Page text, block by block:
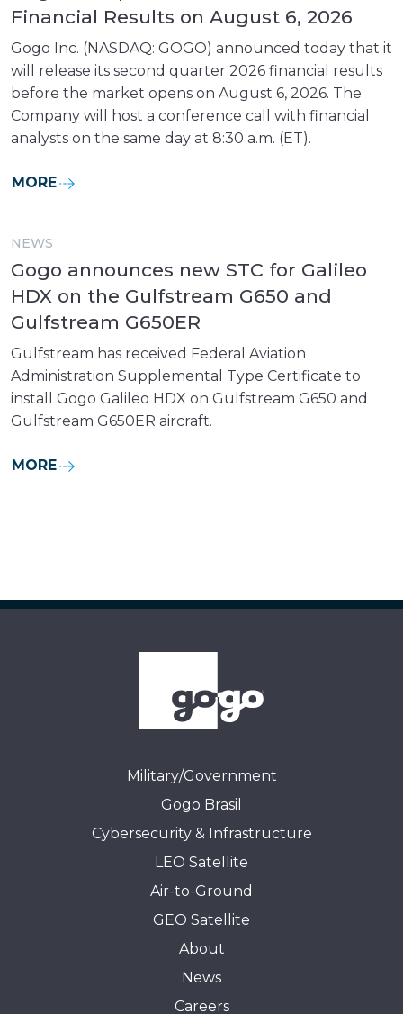
Financial Results on August 6, 2026
Gogo Inc. (NASDAQ: GOGO) announced today that it
will release its second quarter 2026 financial results
before the market opens on August 6, 2026. The
Company will host a conference call with financial
analysts on the same day at 8:30 a.m. (ET).
MORE
NEWS
Gogo announces new STC for Galileo
HDX on the Gulfstream G650 and
Gulfstream G650ER
Gulfstream has received Federal Aviation
Administration Supplemental Type Certificate to
install Gogo Galileo HDX on Gulfstream G650 and
Gulfstream G650ER aircraft.
MORE
Military/Government
Gogo Brasil
Cybersecurity & Infrastructure
LEO Satellite
Air-to-Ground
GEO Satellite
About
News
Careers